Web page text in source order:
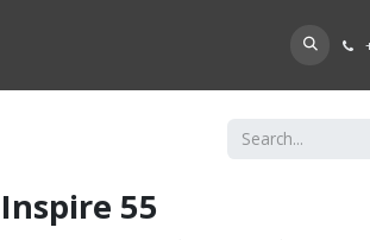
FIND A DEALER
Inspire 55